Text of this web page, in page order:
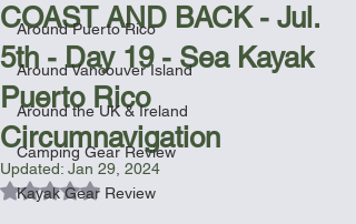
Around Puerto Rico
Around Vancouver Island
Around the UK & Ireland
Camping Gear Review
Kayak Gear Review
COAST AND BACK - Jul.
5th - Day 19 - Sea Kayak
Puerto Rico
Circumnavigation
Updated: Jan 29, 2024
Rated NaN out of 5 stars.